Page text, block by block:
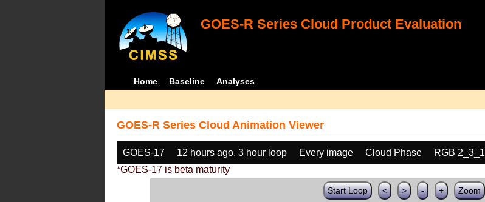
GOES-R Series Cloud Product Evaluation
Home Baseline Analyses
GOES-R Series Cloud Animation Viewer
GOES-17 12 hours ago, 3 hour loop Every image Cloud Phase
RGB 2_3_1
*GOES-17 is beta maturity
Start Loop < > - + Zoom